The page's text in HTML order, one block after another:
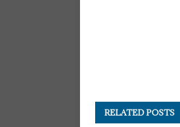
RELATED POSTS